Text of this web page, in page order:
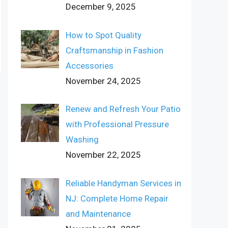
December 9, 2025
How to Spot Quality
Craftsmanship in Fashion
Accessories
November 24, 2025
Renew and Refresh Your Patio
with Professional Pressure
Washing
November 22, 2025
Reliable Handyman Services in
NJ: Complete Home Repair
and Maintenance